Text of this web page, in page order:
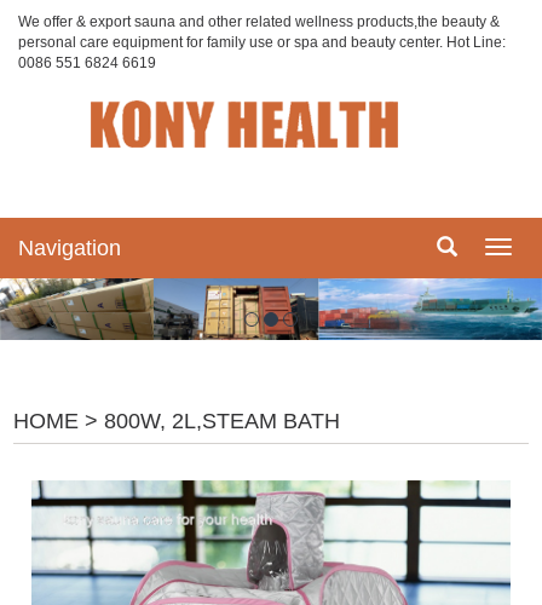
We offer & export sauna and other related wellness products,the beauty &
personal care equipment for family use or spa and beauty center. Hot Line:
0086 551 6824 6619
Navigation
HOME > 800W, 2L,STEAM BATH